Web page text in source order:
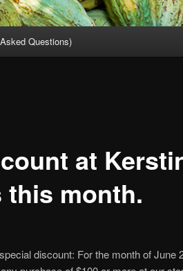
Questions)
at
this month.
discount: For the month of June